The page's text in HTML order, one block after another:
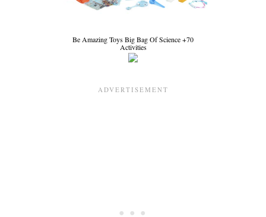
Be Amazing Toys Big Bag Of Science +70
Activities